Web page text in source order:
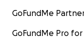
GoFundMe
GoFundMe Pro